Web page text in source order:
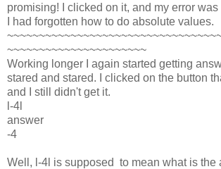
promising! I clicked on it, and my error
I had forgotten how to do absolute values.
~~~~~~~~~~~~~~~~~~~~~~
Working longer I again started getting
stared and stared. I clicked on the button
and I still didn't get it.
l-4l
answer
-4
Well, l-4l is supposed to mean what is the